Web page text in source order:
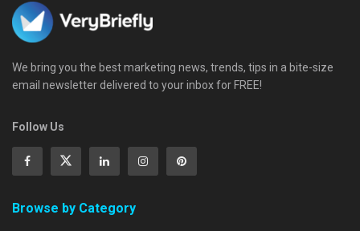
We bring you the best marketing news, trends, tips in a bite-size
email newsletter delivered to your inbox for FREE!
Follow Us
Browse by Category